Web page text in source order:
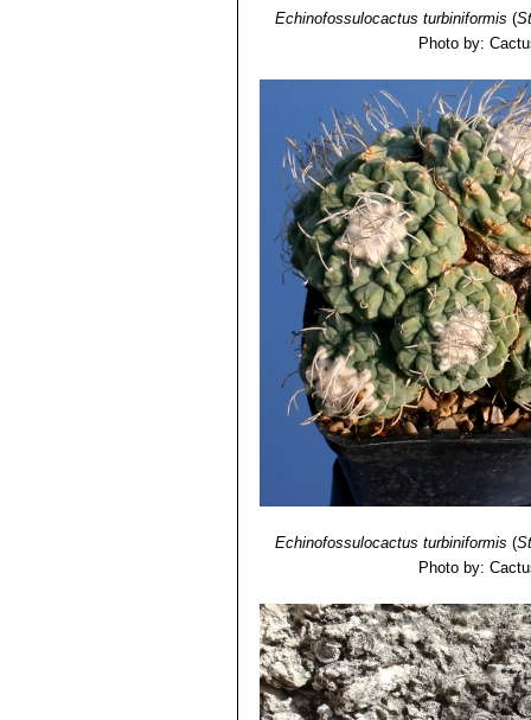
Echinofossulocactus turbiniformis (
Photo by:
Echinofossulocactus turbiniformis (
Photo by: